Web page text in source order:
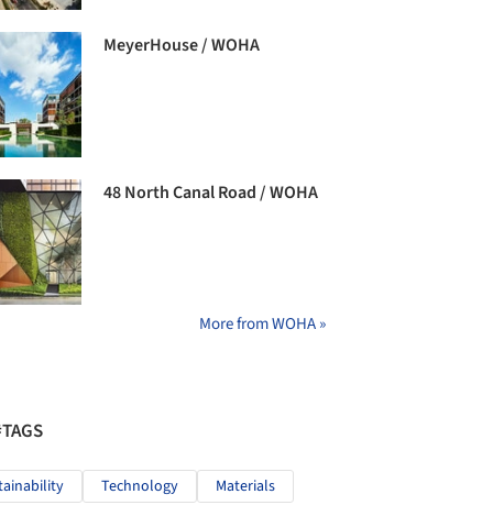
MeyerHouse / WOHA
48 North Canal Road / WOHA
More from WOHA »
Technology Materials